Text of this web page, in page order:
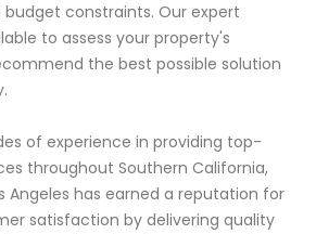
budget constraints. Our expert
to assess your property's
the best possible solution
of experience in providing top-
throughout Southern California,
Angeles has earned a reputation for
satisfaction by delivering quality